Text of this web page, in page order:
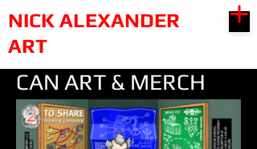
NICK ALEXANDER
ART
CAN ART & MERCH